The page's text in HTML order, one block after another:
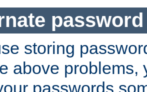
storing
above problems,
passwords